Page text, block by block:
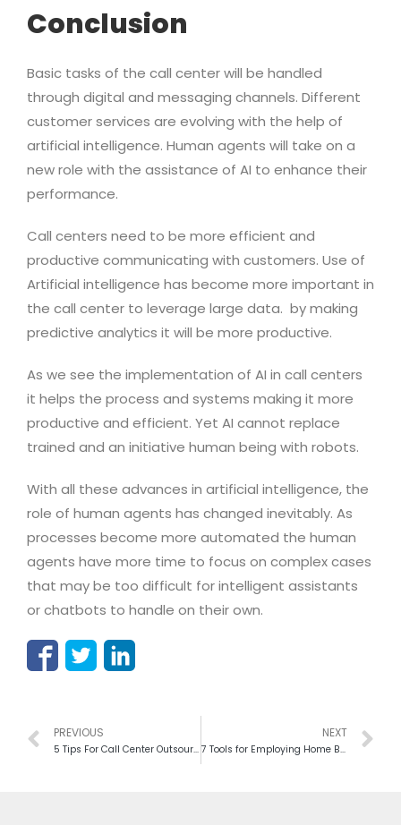
Conclusion
Basic tasks of the call center will be handled
through digital and messaging channels. Different
customer services are evolving with the help of
artificial intelligence. Human agents will take on a
new role with the assistance of AI to enhance their
performance.
Call centers need to be more efficient and
productive communicating with customers. Use of
Artificial intelligence has become more important in
the call center to leverage large data. by making
predictive analytics it will be more productive.
As we see the implementation of AI in call centers
it helps the process and systems making it more
productive and efficient. Yet AI cannot replace
trained and an initiative human being with robots.
With all these advances in artificial intelligence, the
role of human agents has changed inevitably. As
processes become more automated the human
agents have more time to focus on complex cases
that may be too difficult for intelligent assistants
or chatbots to handle on their own.
PREVIOUS
5 Tips For Call Center Outsourcing To Lead The Success Of Market
NEXT
7 Tools for Employing Home Based call center